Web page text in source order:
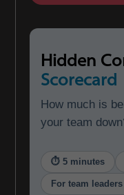
Hidden
Scorecard
How much is
your team
⏱ 5 minutes
For team